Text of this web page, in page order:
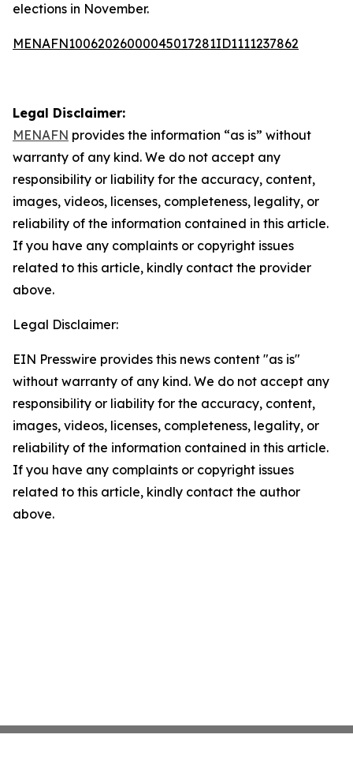
elections in November.
MENAFN10062026000045017281ID1111237862
Legal Disclaimer:
MENAFN provides the information “as is” without
warranty of any kind. We do not accept any
responsibility or liability for the accuracy, content,
images, videos, licenses, completeness, legality, or
reliability of the information contained in this article.
If you have any complaints or copyright issues
related to this article, kindly contact the provider
above.
Legal Disclaimer:
EIN Presswire provides this news content "as is"
without warranty of any kind. We do not accept any
responsibility or liability for the accuracy, content,
images, videos, licenses, completeness, legality, or
reliability of the information contained in this article.
If you have any complaints or copyright issues
related to this article, kindly contact the author
above.